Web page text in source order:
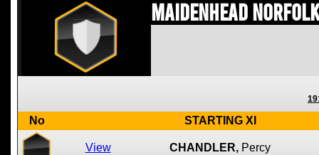
Maidenhead
No STARTING XI
View CHANDLER, Percy